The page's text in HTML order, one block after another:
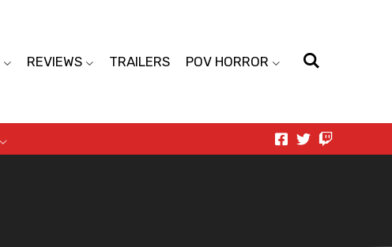
REVIEWS TRAILERS POV HORROR